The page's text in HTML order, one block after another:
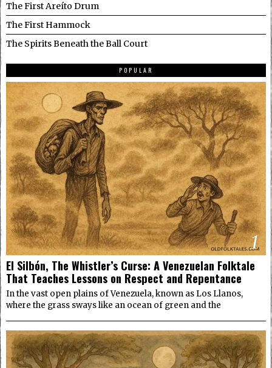
The First Areíto Drum
The First Hammock
The Spirits Beneath the Ball Court
POPULAR
1
El Silbón, The Whistler’s Curse: A Venezuelan Folktale
That Teaches Lessons on Respect and Repentance
In the vast open plains of Venezuela, known as Los Llanos,
where the grass sways like an ocean of green and the